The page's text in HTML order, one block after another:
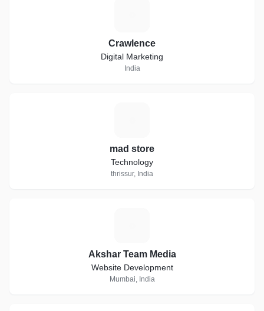
Crawlence
Digital Marketing
India
mad store
Technology
thrissur, India
Akshar Team Media
Website Development
Mumbai, India